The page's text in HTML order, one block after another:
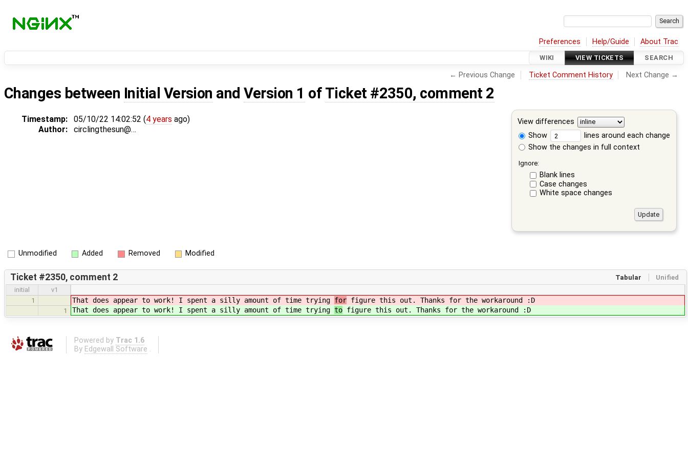
Preferences Help/Guide About Trac
WIKI VIEW TICKETS SEARCH
← Previous Change Ticket Comment History Next Change →
Changes between Initial Version andVersion 1 of Ticket #2350, comment 2
View differences
Show
lines around each change
Show the changes in full context
Ignore:
Blank lines
Case changes
White space changes
Timestamp: 05/10/22 14:02:52 (4 years ago)
Author:
circlingthesun@…
Unmodified Added Removed Modified
Tabular Unified
Ticket #2350, comment 2
initial
v1
1
That does appear to work! I spent a silly amount of time trying for figure this out. Thanks for the workaround :D
1 That does appear to work! I spent a silly amount of time trying to figure this out. Thanks for the workaround :D
Powered by Trac 1.6
By Edgewall Software .